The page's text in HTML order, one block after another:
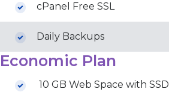
cPanel Free SSL
Daily Backups
Economic Plan
10 GB Web Space with SSD